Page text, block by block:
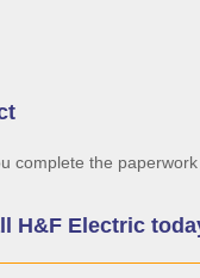
complete the
Electric